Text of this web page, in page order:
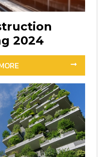
2024